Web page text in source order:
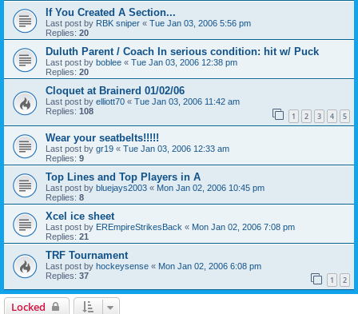
If You Created A Section...
Last post by RBK sniper « Tue Jan 03, 2006 5:56 pm
Replies: 20
Duluth Parent / Coach In serious condition: hit w/ Puck
Last post by boblee « Tue Jan 03, 2006 12:38 pm
Replies: 20
Cloquet at Brainerd 01/02/06
Last post by elliott70 « Tue Jan 03, 2006 11:42 am
Replies: 108 1 2 3 4 5
Wear your seatbelts!!!!!
Last post by gr19 « Tue Jan 03, 2006 12:33 am
Replies: 9
Top Lines and Top Players in A
Last post by bluejays2003 « Mon Jan 02, 2006 10:45 pm
Replies: 8
Xcel ice sheet
Last post by EREmpireStrikesBack « Mon Jan 02, 2006 7:08 pm
Replies: 21
TRF Tournament
Last post by hockeysense « Mon Jan 02, 2006 6:08 pm
Replies: 37 1 2
Locked